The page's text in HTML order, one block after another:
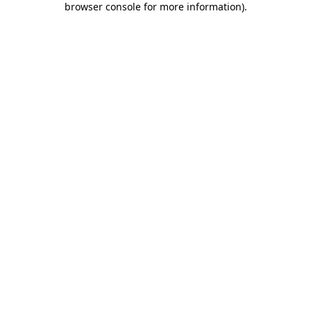
browser console for more information).